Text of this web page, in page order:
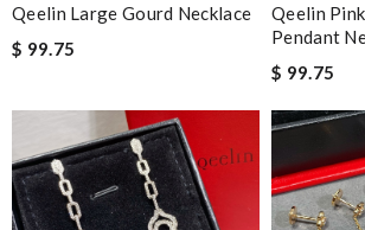
Qeelin Large Gourd Necklace
$ 99.75
Qeelin
Pendant
$ 99.75